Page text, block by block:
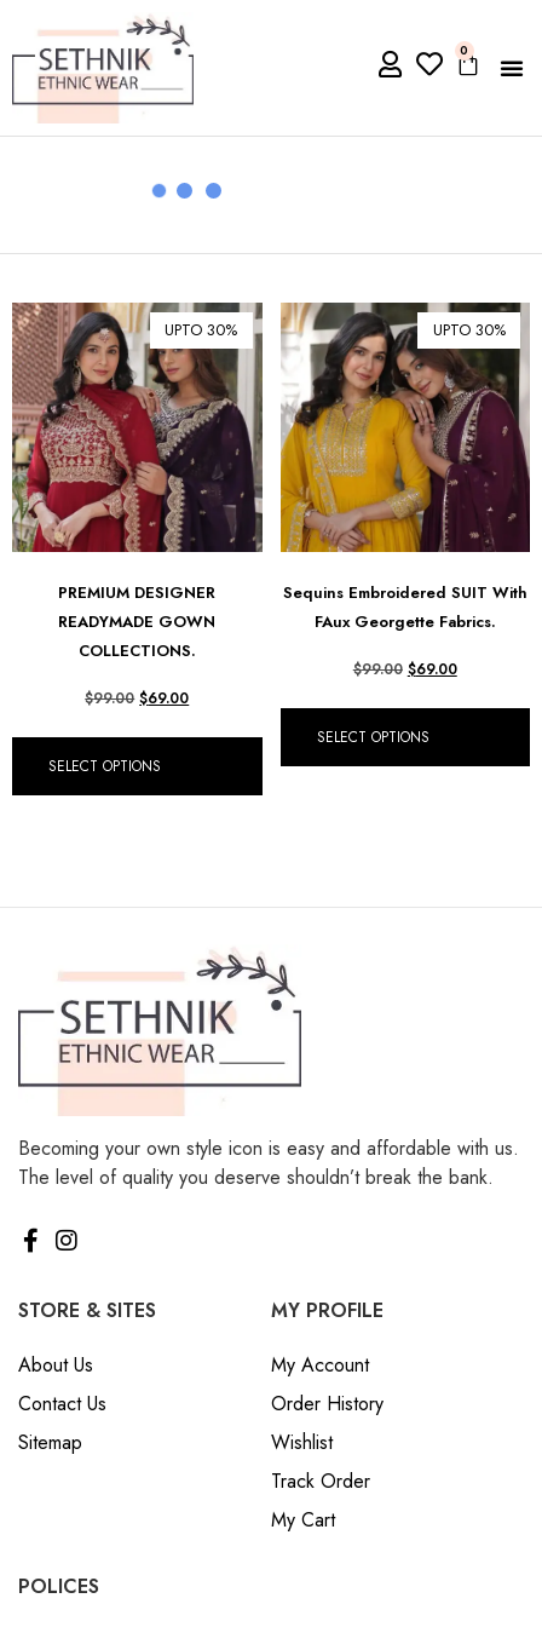
0
UPTO 30%
PREMIUM DESIGNER
READYMADE GOWN
COLLECTIONS.
$99.00 $69.00
SELECT OPTIONS
UPTO 30%
Sequins Embroidered SUIT With
FAux Georgette Fabrics.
$99.00 $69.00
SELECT OPTIONS
Becoming your own style icon is easy and affordable with us.
The level of quality you deserve shouldn’t break the bank.
STORE & SITES
About Us
Contact Us
Sitemap
MY PROFILE
My Account
Order History
Wishlist
Track Order
My Cart
POLICES